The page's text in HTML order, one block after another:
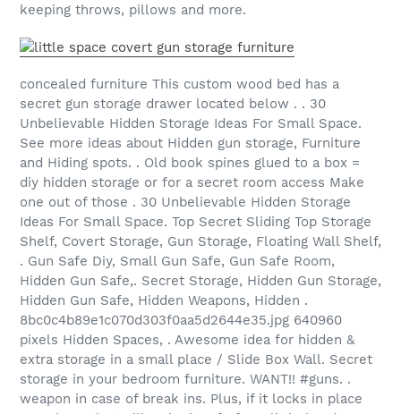
keeping throws, pillows and more.
concealed furniture This custom wood bed has a
secret gun storage drawer located below . . 30
Unbelievable Hidden Storage Ideas For Small Space.
See more ideas about Hidden gun storage, Furniture
and Hiding spots. . Old book spines glued to a box =
diy hidden storage or for a secret room access Make
one out of those . 30 Unbelievable Hidden Storage
Ideas For Small Space. Top Secret Sliding Top Storage
Shelf, Covert Storage, Gun Storage, Floating Wall Shelf,
. Gun Safe Diy, Small Gun Safe, Gun Safe Room,
Hidden Gun Safe,. Secret Storage, Hidden Gun Storage,
Hidden Gun Safe, Hidden Weapons, Hidden .
8bc0c4b89e1c070d303f0aa5d2644e35.jpg 640960
pixels Hidden Spaces, . Awesome idea for hidden &
extra storage in a small place / Slide Box Wall. Secret
storage in your bedroom furniture. WANT!! #guns. .
weapon in case of break ins. Plus, if it locks in place